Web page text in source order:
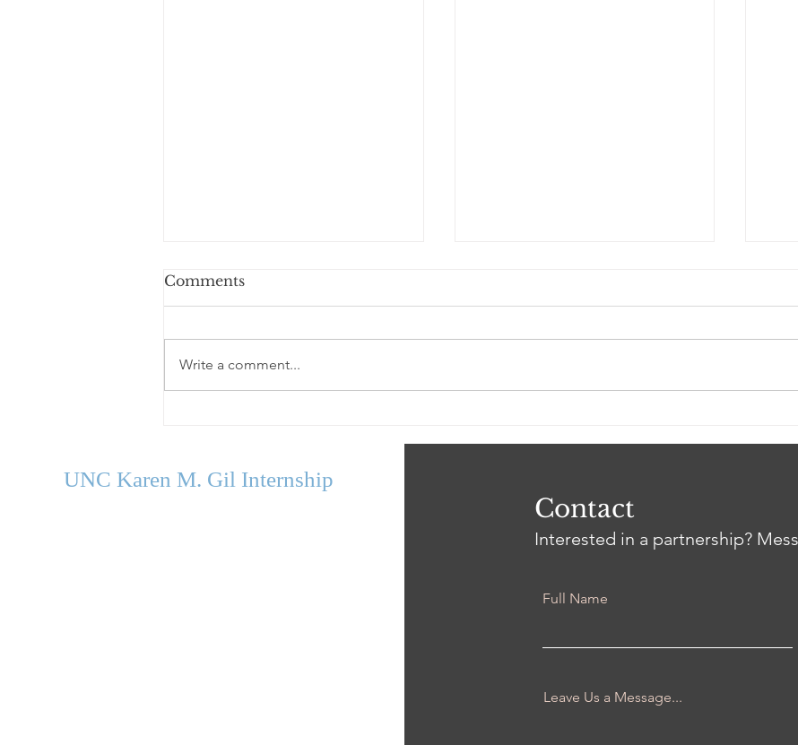
Comments
Write a comment...
UNC Karen M. Gil Internship
Contact
Interested in a partnership?
Full Name
Leave Us a Message...